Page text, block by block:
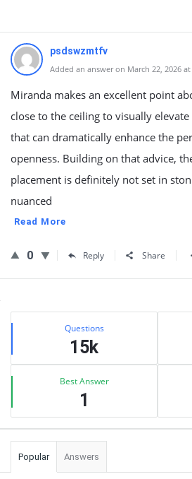
psdswzmtfv
Added an answer on March 22, 2026
Miranda makes an excellent point
close to the ceiling to visually
that can dramatically enhance the
openness. Building on that advice,
placement is definitely not set in
nuanced
Read More
0 Reply Share
Sidebar
Stats Questions
15k
Best Answer
1
Popular Answers